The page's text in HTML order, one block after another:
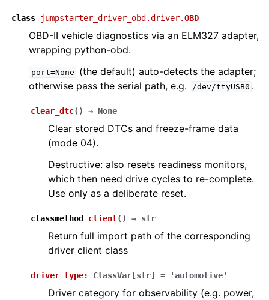
class jumpstarter_driver_obd.driver.OBD
OBD-II vehicle diagnostics via an ELM327 adapter,
wrapping python-obd.
port=None
(the default) auto-detects the adapter;
otherwise pass the serial path, e.g.
/dev/ttyUSB0 .
clear_dtc( ) → None
Clear stored DTCs and freeze-frame data
(mode 04).
Destructive: also resets readiness monitors,
which then need drive cycles to re-complete.
Use only as a deliberate reset.
classmethod client( ) → str
Return full import path of the corresponding
driver client class
driver_type: ClassVar [str] = 'automotive'
Driver category for observability (e.g. power,